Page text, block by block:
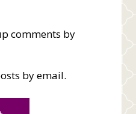
comments by
by email.